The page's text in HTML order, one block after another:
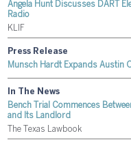
Angela Hunt Discusses DART
Radio
KLIF
Press Release
Munsch Hardt Expands Austin
In The News
Bench Trial Commences
and Its Landlord
The Texas Lawbook